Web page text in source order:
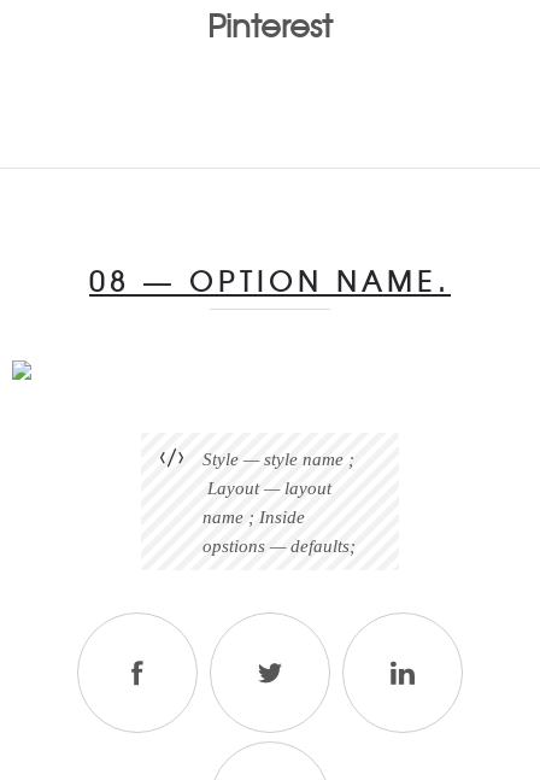
Pinterest
08 — OPTION NAME.
Style — style name ;
Layout — layout
name ; Inside
opstions — defaults;